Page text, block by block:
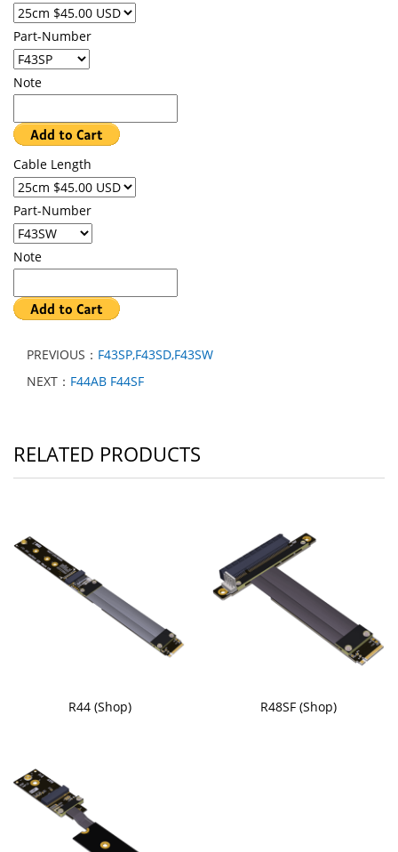
Part-Number
Note
Cable Length
Part-Number
Note
PREVIOUS： F43SP,F43SD,F43SW
NEXT： F44AB F44SF
RELATED PRODUCTS
R44 (Shop) R48SF (Shop)